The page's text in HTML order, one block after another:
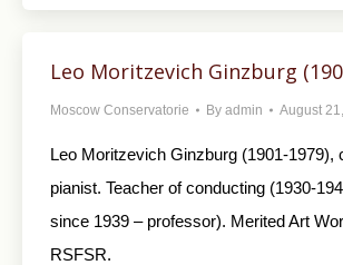
Leo Moritzevich Ginzburg
Moscow Conservatorie By admin August
Leo Moritzevich Ginzburg (1901-1979),
pianist. Teacher of conducting (1930-
since 1939 – professor). Merited Art
RSFSR.